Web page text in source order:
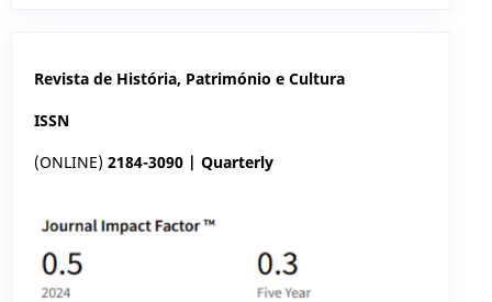
Revista de História, Património e Cultura
ISSN
(ONLINE) 2184-3090 | Quarterly